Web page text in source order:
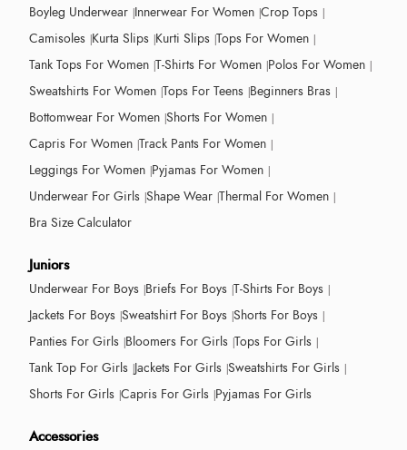
Boyleg Underwear Innerwear For Women Crop Tops
Camisoles Kurta Slips Kurti Slips Tops For Women
Tank Tops For Women T-Shirts For Women Polos For Women
Sweatshirts For Women Tops For Teens Beginners Bras
Bottomwear For Women Shorts For Women
Capris For Women Track Pants For Women
Leggings For Women Pyjamas For Women
Underwear For Girls Shape Wear Thermal For Women
Bra Size Calculator
Juniors
Underwear For Boys Briefs For Boys T-Shirts For Boys
Jackets For Boys Sweatshirt For Boys Shorts For Boys
Panties For Girls Bloomers For Girls Tops For Girls
Tank Top For Girls Jackets For Girls Sweatshirts For Girls
Shorts For Girls Capris For Girls Pyjamas For Girls
Accessories